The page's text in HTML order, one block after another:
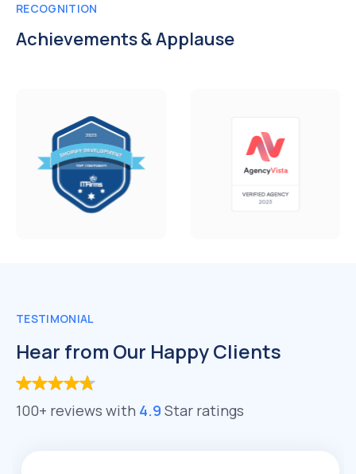
RECOGNITION
Achievements & Applause
TESTIMONIAL
Hear from Our Happy Clients
100+ reviews with 4.9 Star ratings